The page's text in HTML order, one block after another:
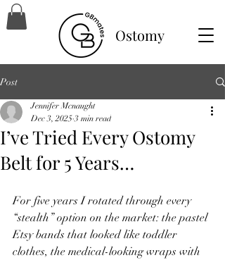
Ostomy
Post
I’ve Tried Every Ostomy
Belt for 5 Years…
Jennifer Mcnaught
Dec 3, 2025 3 min read
For five years I rotated through every
“stealth” option on the market: the pastel
Etsy bands that looked like toddler
clothes, the medical-looking wraps with